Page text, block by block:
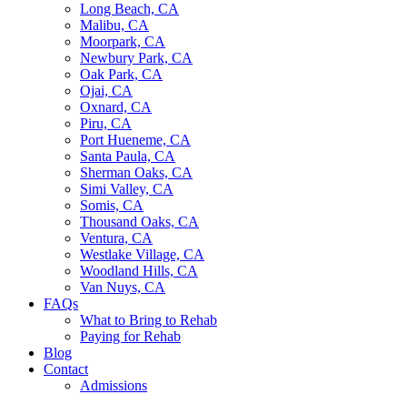
Long Beach, CA
Malibu, CA
Moorpark, CA
Newbury Park, CA
Oak Park, CA
Ojai, CA
Oxnard, CA
Piru, CA
Port Hueneme, CA
Santa Paula, CA
Sherman Oaks, CA
Simi Valley, CA
Somis, CA
Thousand Oaks, CA
Ventura, CA
Westlake Village, CA
Woodland Hills, CA
Van Nuys, CA
FAQs
What to Bring to Rehab
Paying for Rehab
Blog
Contact
Admissions